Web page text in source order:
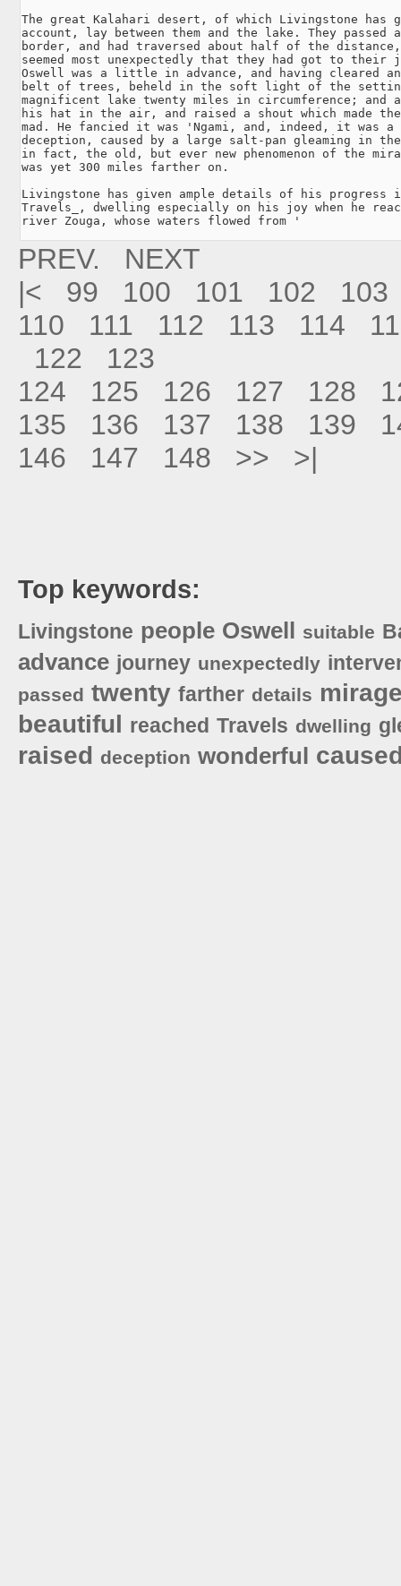
The great Kalahari desert, of which Livingstone has
account, lay between them and the lake. They
border, and had traversed about half of the
seemed most unexpectedly that they had got to their
Oswell was a little in advance, and having cleared
belt of trees, beheld in the soft light of the setting
magnificent lake twenty miles in circumference; and
his hat in the air, and raised a shout which made the
mad. He fancied it was 'Ngami, and, indeed, it was a
deception, caused by a large salt-pan gleaming in
in fact, the old, but ever new phenomenon of the
was yet 300 miles farther on.
Livingstone has given ample details of his progress
Travels_, dwelling especially on his joy when he
river Zouga, whose waters flowed from '
PREV.
NEXT
|<
99 100 101 102
103
110
111 112 113 114
122
123
124
125 126 127 128
135
136 137 138 139
146
147 148 >> >|
Top keywords:
Livingstone people Oswell suitable
advance journey unexpectedly
passed twenty farther details
beautiful reached Travels dwelling
raised deception wonderful